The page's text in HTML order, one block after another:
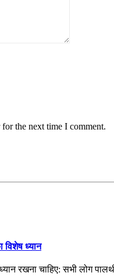
the next time I comment.
विशेष ध्यान
रखना चाहिए: सभी लोग